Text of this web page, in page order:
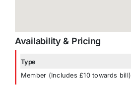
Availability & Pricing
Type
Member (Includes £10 towards bill)